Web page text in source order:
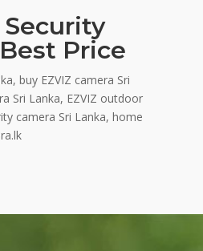
Security
Price
buy EZVIZ camera Sri
Sri Lanka, EZVIZ outdoor
camera Sri Lanka, home